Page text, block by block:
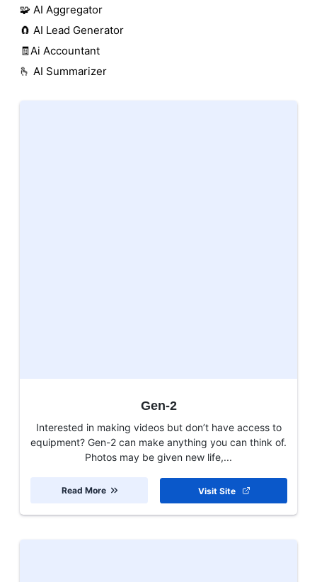
🧩 AI Aggregator
🧲 AI Lead Generator
🧾Ai Accountant
🫰 AI Summarizer
Gen-2
Interested in making videos but don’t have access to
equipment? Gen-2 can make anything you can think of.
Photos may be given new life,...
Visit Site
Read More